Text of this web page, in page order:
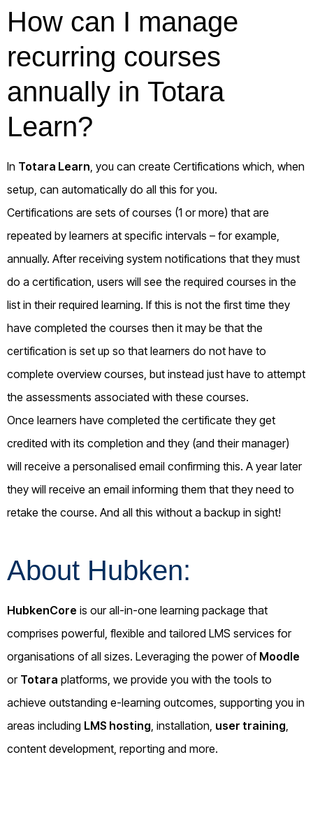
How can I manage
recurring courses
annually in Totara
Learn?
In Totara Learn , you can create Certifications which, when
setup, can automatically do all this for you.
Certifications are sets of courses (1 or more) that are
repeated by learners at specific intervals – for example,
annually. After receiving system notifications that they must
do a certification, users will see the required courses in the
list in their required learning. If this is not the first time they
have completed the courses then it may be that the
certification is set up so that learners do not have to
complete overview courses, but instead just have to attempt
the assessments associated with these courses.
Once learners have completed the certificate they get
credited with its completion and they (and their manager)
will receive a personalised email confirming this. A year later
they will receive an email informing them that they need to
retake the course. And all this without a backup in sight!
About Hubken:
HubkenCore is our all-in-one learning package that
comprises powerful, flexible and tailored LMS services for
organisations of all sizes. Leveraging the power of Moodle
or Totara platforms, we provide you with the tools to
achieve outstanding e-learning outcomes, supporting you in
areas including LMS hosting , installation, user training
content development, reporting and more.